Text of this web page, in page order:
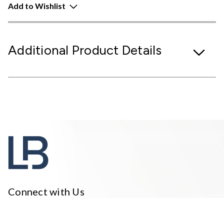
Add to Wishlist
Additional Product Details
Connect with Us